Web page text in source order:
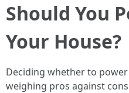
Should You
Your House?
Deciding whether to
weighing pros against